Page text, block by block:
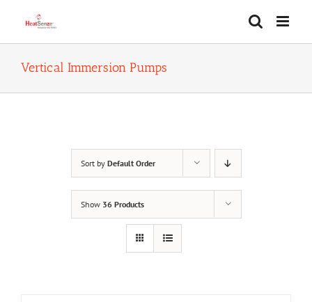
Vertical Immersion Pumps
Sort by Default Order
Show 36 Products